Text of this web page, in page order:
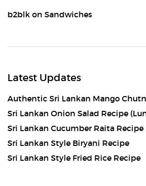
b2blk on Sandwiches
Latest Updates
Authentic Sri Lankan Mango
Sri Lankan Onion Salad Recipe
Sri Lankan Cucumber Raita Recipe
Sri Lankan Style Biryani Recipe
Sri Lankan Style Fried Rice Recipe